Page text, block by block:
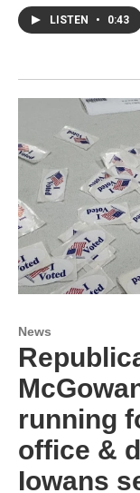
LISTEN • 0:43
News
running
office &
Iowans